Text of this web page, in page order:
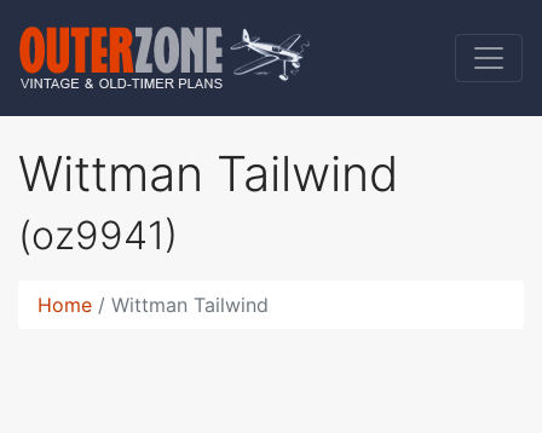
Wittman Tailwind
(oz9941)
Home Wittman Tailwind